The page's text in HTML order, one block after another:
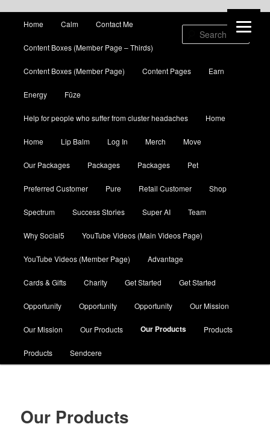
Skip to primary content
Skip to secondary content
Home Calm Contact Me
Content Boxes (Member Page – Thirds)
Content Boxes (Member Page) Content Pages Earn
Energy Fūze
Help for people who suffer from cluster headaches Home
Home Lip Balm Log In Merch Move
Our Packages Packages Packages Pet
Preferred Customer Pure Retail Customer Shop
Spectrum Success Stories Super AI Team
Why Social5 YouTube Videos (Main Videos Page)
YouTube Videos (Member Page) Advantage
Cards & Gifts Charity Get Started Get Started
Opportunity Opportunity Opportunity Our Mission
Our Mission Our Products Our Products Products
Products Sendcere
Our Products